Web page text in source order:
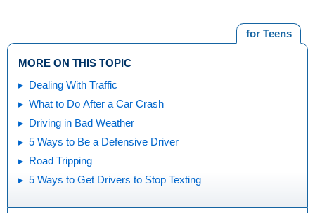
for Teens
MORE ON THIS TOPIC
Dealing With Traffic
What to Do After a Car Crash
Driving in Bad Weather
5 Ways to Be a Defensive Driver
Road Tripping
5 Ways to Get Drivers to Stop Texting